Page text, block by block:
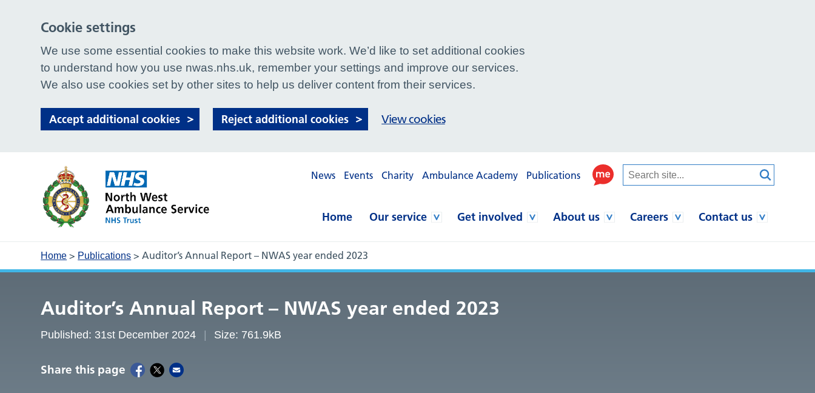
News Events Charity Ambulance Academy Publications
Home Our service Get involved About us Careers Contact us
Home > Publications >Auditor’s Annual Report – NWAS year ended 2023
Auditor’s Annual Report – NWAS year ended 2023
Published: 31st December 2024 Size: 761.9kB
Share this page
Cookie settings
We use some essential cookies to make this website work. We’d like to set additional cookies
to understand how you use nwas.nhs.uk, remember your settings and improve our services.
We also use cookies set by other sites to help us deliver content from their services.
Accept additional cookies Reject additional cookies View cookies